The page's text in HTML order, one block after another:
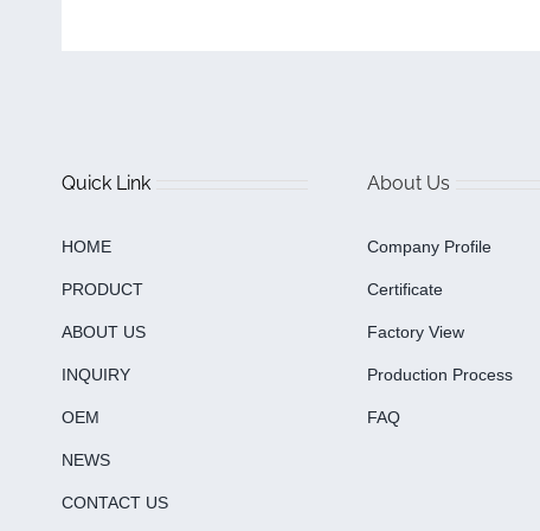
Quick Link
HOME
PRODUCT
ABOUT US
INQUIRY
OEM
NEWS
CONTACT US
About Us
Company Profile
Certificate
Factory View
Production Process
FAQ